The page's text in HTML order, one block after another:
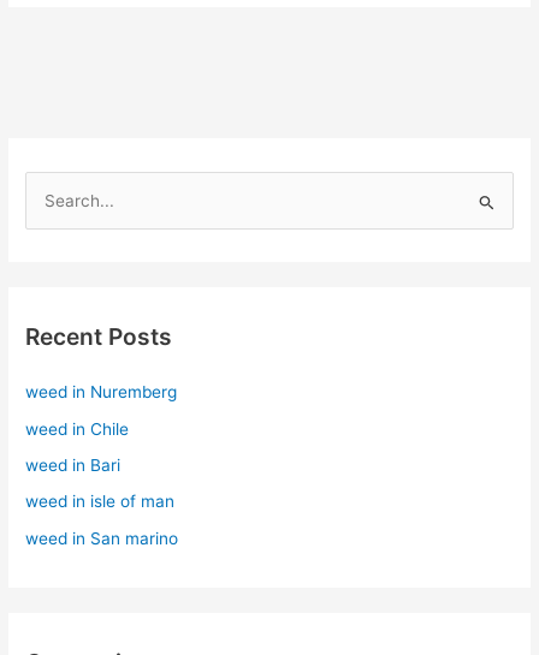
c
f
o
r
:
Recent Posts
weed in Nuremberg
weed in Chile
weed in Bari
weed in isle of man
weed in San marino